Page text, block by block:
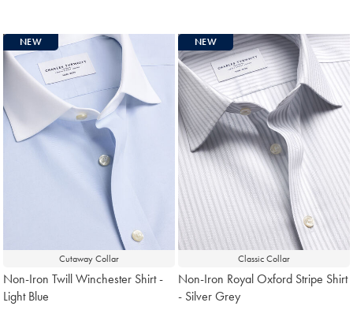
Cutaway Collar
NEW
Non-Iron Twill Winchester Shirt -
Light Blue
Classic Collar
NEW
Non-Iron Royal Oxford Stripe Shirt
- Silver Grey